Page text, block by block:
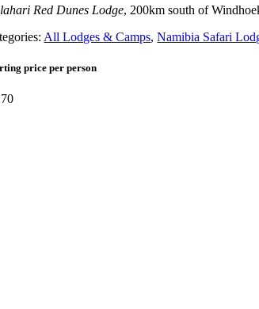
Red Dunes Lodge, 200km south of
All Lodges & Camps,Namibia Safari
price per person